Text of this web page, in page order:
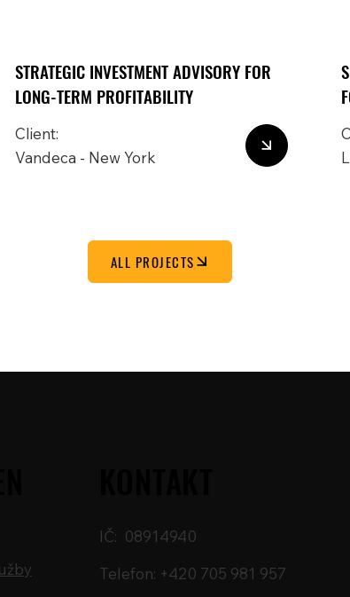
STRATEGIC INVESTMENT ADVISORY FOR
LONG-TERM PROFITABILITY
Client:
Vandeca - New York
ALL PROJECTS
IČ: 08914940
Telefon: +420 705 981 957